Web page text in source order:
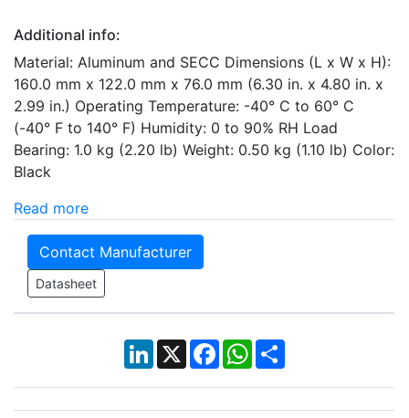
Additional info:
Material: Aluminum and SECC Dimensions (L x W x H):
160.0 mm x 122.0 mm x 76.0 mm (6.30 in. x 4.80 in. x
2.99 in.) Operating Temperature: -40° C to 60° C
(-40° F to 140° F) Humidity: 0 to 90% RH Load
Bearing: 1.0 kg (2.20 lb) Weight: 0.50 kg (1.10 lb) Color:
Black
Read more
Contact Manufacturer
Datasheet
LinkedIn
X Facebook
WhatsApp
Share